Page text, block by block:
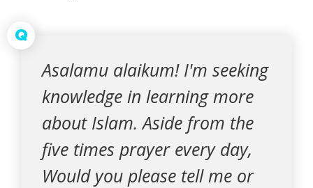
Q
Asalamu alaikum! I'm seeking
knowledge in learning more
about Islam. Aside from the
five times prayer every day,
Would you please tell me or